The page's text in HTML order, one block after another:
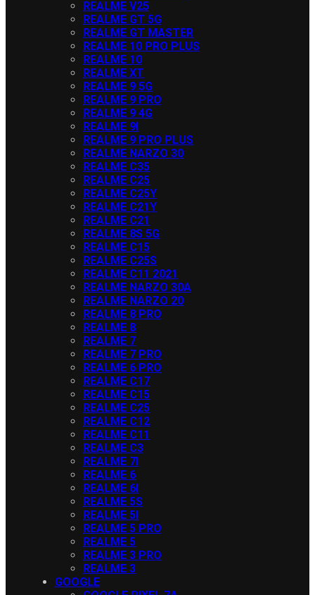
REALME V25
REALME GT 5G
REALME GT MASTER
REALME 10 PRO PLUS
REALME 10
REALME XT
REALME 9 5G
REALME 9 PRO
REALME 9 4G
REALME 9I
REALME 9 PRO PLUS
REALME NARZO 30
REALME C35
REALME C25
REALME C25Y
REALME C21Y
REALME C21
REALME 8S 5G
REALME C15
REALME C25S
REALME C11 2021
REALME NARZO 30A
REALME NARZO 20
REALME 8 PRO
REALME 8
REALME 7
REALME 7 PRO
REALME 6 PRO
REALME C17
REALME C15
REALME C25
REALME C12
REALME C11
REALME C3
REALME 7I
REALME 6
REALME 6I
REALME 5S
REALME 5I
REALME 5 PRO
REALME 5
REALME 3 PRO
REALME 3
GOOGLE